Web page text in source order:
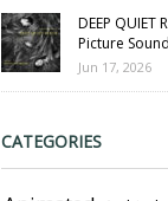
DEEP
Picture
Jun 17, 2026
CATEGORIES